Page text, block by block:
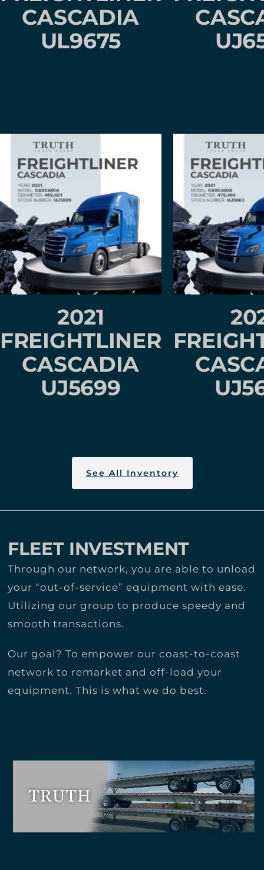
CASCADIA
UL9675
2021
FREIGHTLINER
CASCADIA
UJ5699
See All Inventory
FLEET INVESTMENT
Through our network, you are able to unload
your “out-of-service” equipment with ease.
Utilizing our group to produce speedy and
smooth transactions.
Our goal? To empower our coast-to-coast
network to remarket and off-load your
equipment. This is what we do best.